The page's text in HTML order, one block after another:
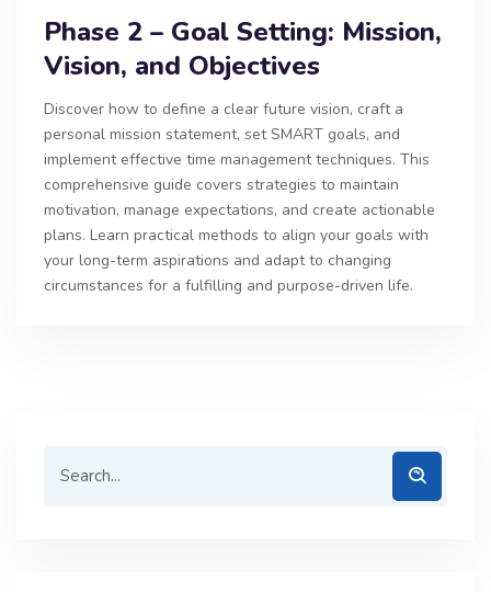
Phase 2 – Goal Setting: Mission,
Vision, and Objectives
Discover how to define a clear future vision, craft a
personal mission statement, set SMART goals, and
implement effective time management techniques. This
comprehensive guide covers strategies to maintain
motivation, manage expectations, and create actionable
plans. Learn practical methods to align your goals with
your long-term aspirations and adapt to changing
circumstances for a fulfilling and purpose-driven life.